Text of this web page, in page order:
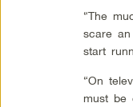
“The
scare
start
“On
must be